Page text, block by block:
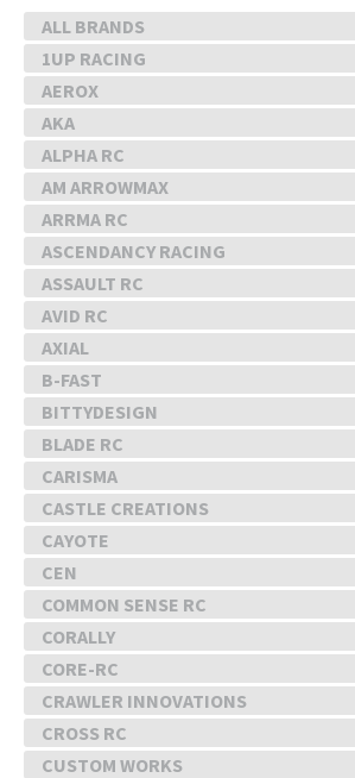
ALL BRANDS
1UP RACING
AEROX
AKA
ALPHA RC
AM ARROWMAX
ARRMA RC
ASCENDANCY RACING
ASSAULT RC
AVID RC
AXIAL
B-FAST
BITTYDESIGN
BLADE RC
CARISMA
CASTLE CREATIONS
CAYOTE
CEN
COMMON SENSE RC
CORALLY
CORE-RC
CRAWLER INNOVATIONS
CROSS RC
CUSTOM WORKS